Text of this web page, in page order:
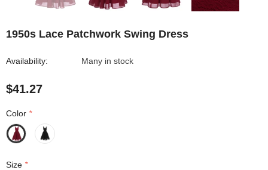
1950s Lace Patchwork Swing Dress
Availability: Many in stock
$41.27
Color *
Size *